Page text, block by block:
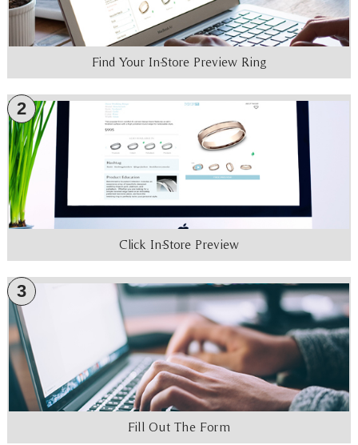
Find Your In-Store Preview Ring
2
Click In-Store Preview
3
Fill Out The Form